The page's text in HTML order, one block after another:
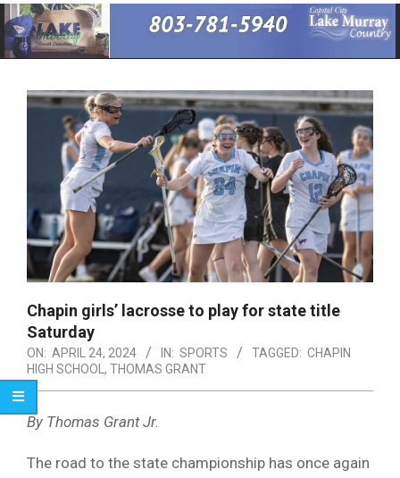
Primary
Navigation
Menu
Chapin girls’ lacrosse to play for state title
Saturday
ON: APRIL 24, 2024 IN: SPORTS TAGGED: CHAPIN
HIGH SCHOOL , THOMAS GRANT
By Thomas Grant Jr.
The road to the state championship has once again